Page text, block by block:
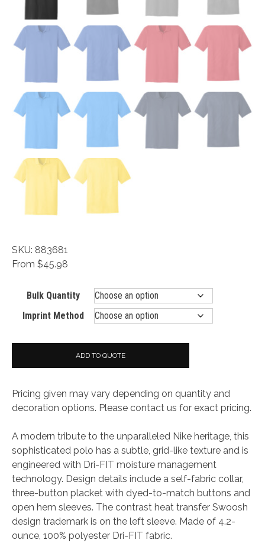
SKU: 883681
From $45.98
Bulk Quantity
Imprint Method
ADD TO QUOTE
Pricing given may vary depending on quantity and
decoration options. Please contact us for exact pricing.
A modern tribute to the unparalleled Nike heritage, this
sophisticated polo has a subtle, grid-like texture and is
engineered with Dri-FIT moisture management
technology. Design details include a self-fabric collar,
three-button placket with dyed-to-match buttons and
open hem sleeves. The contrast heat transfer Swoosh
design trademark is on the left sleeve. Made of 4.2-
ounce, 100% polyester Dri-FIT fabric.